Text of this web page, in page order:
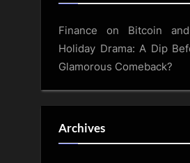
Finance on Bitcoin and
Holiday Drama: A Dip
Glamorous Comeback?
Archives